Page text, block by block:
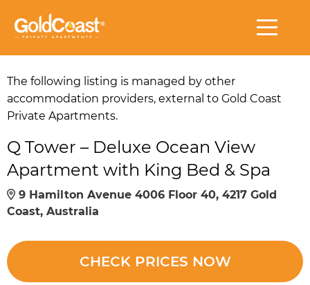
The following listing is managed by other
accommodation providers, external to Gold Coast
Private Apartments.
Q Tower – Deluxe Ocean View
Apartment with King Bed & Spa
9 Hamilton Avenue 4006 Floor 40, 4217 Gold
Coast, Australia
CHECK PRICES NOW